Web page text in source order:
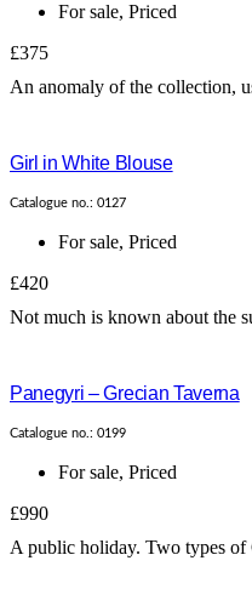
For sale, Priced
£375
An anomaly of the collection,
Girl in White Blouse
Catalogue no.: 0127
For sale, Priced
£420
Not much is known about the
Panegyri – Grecian Taverna
Catalogue no.: 0199
For sale, Priced
£990
A public holiday. Two types of